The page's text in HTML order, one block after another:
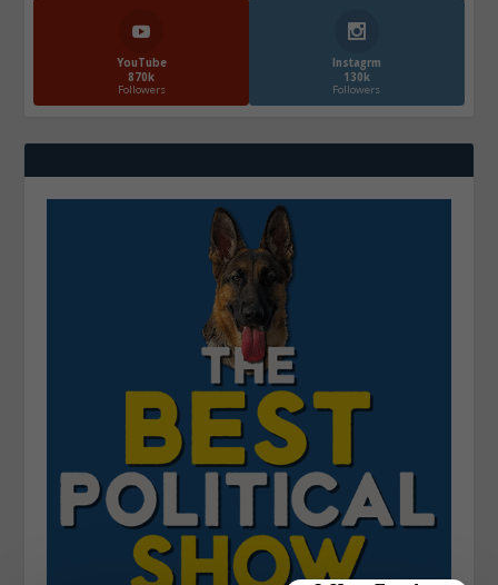
YouTube
870k
Followers
Instagrm
130k
Followers